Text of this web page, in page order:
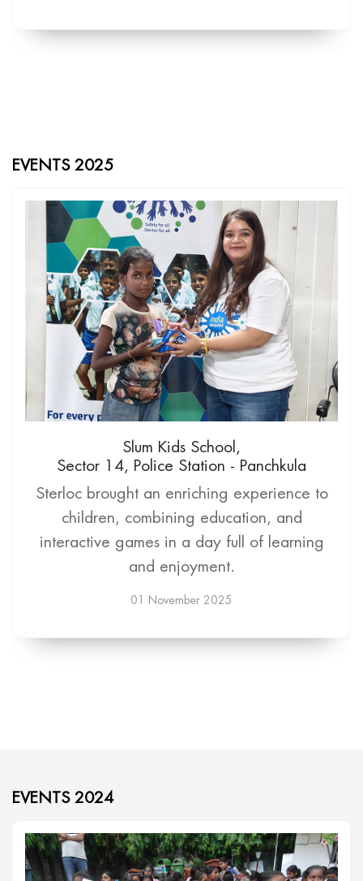
EVENTS 2025
Slum Kids School,
Sector 14, Police Station - Panchkula
Sterloc brought an enriching experience to
children, combining education, and
interactive games in a day full of learning
and enjoyment.
01 November 2025
EVENTS 2024